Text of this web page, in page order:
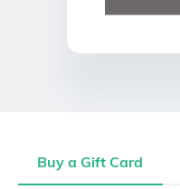
Buy a Gift Card